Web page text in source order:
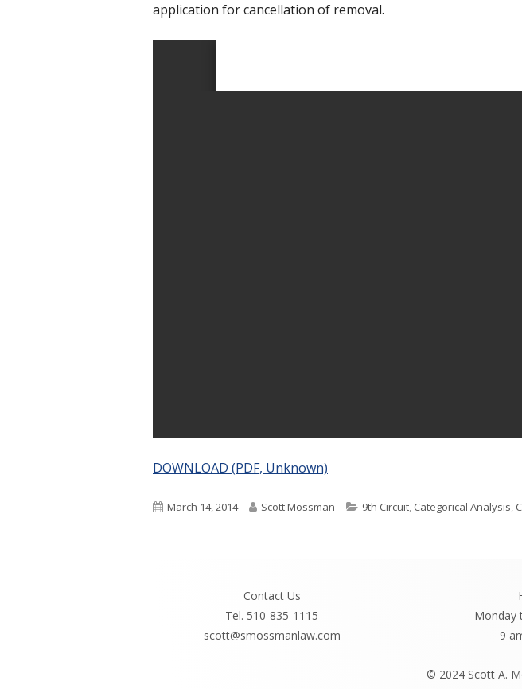
application for cancellation of removal.
DOWNLOAD (PDF, Unknown)
Published
March 14, 2014 Author
Scott Mossman Categories
9th Circuit, Categorical Analysis,
Contact Us
Tel. 510-835-1115
scott@smossmanlaw.com
Monday
9
© 2024 Scott A.